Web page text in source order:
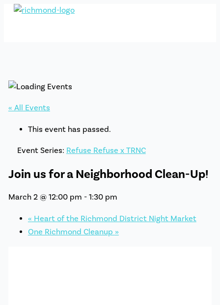
Skip
« All Events
This event has passed.
Event Series: Refuse Refuse x TRNC
Join us for a Neighborhood Clean-Up!
March 2 @ 12:00 pm - 1:30 pm
« Heart of the Richmond District Night Market
One Richmond Cleanup »